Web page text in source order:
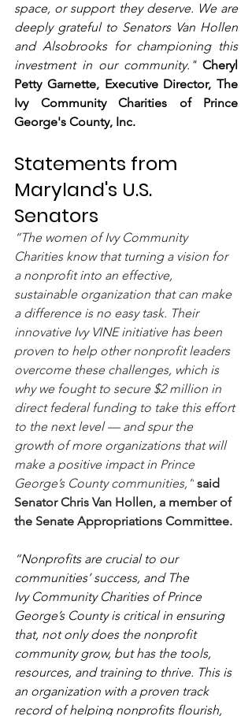
space, or support they deserve. We are
deeply grateful to Senators Van Hollen
and Alsobrooks for championing this
investment in our community." Cheryl
Petty Garnette, Executive Director, The
Ivy Community Charities of Prince
George's County, Inc.
Statements from
Maryland's U.S.
Senators
“The women of Ivy Community
Charities know that turning a vision for
a nonprofit into an effective,
sustainable organization that can make
a difference is no easy task. Their
innovative Ivy VINE initiative has been
proven to help other nonprofit leaders
overcome these challenges, which is
why we fought to secure $2 million in
direct federal funding to take this effort
to the next level — and spur the
growth of more organizations that will
make a positive impact in Prince
George’s County communities,” said
Senator Chris Van Hollen, a member of
the Senate Appropriations Committee.
“Nonprofits are crucial to our
communities’ success, and The
Ivy Community Charities of Prince
George’s County is critical in ensuring
that, not only does the nonprofit
community grow, but has the tools,
resources, and training to thrive. This is
an organization with a proven track
record of helping nonprofits flourish,